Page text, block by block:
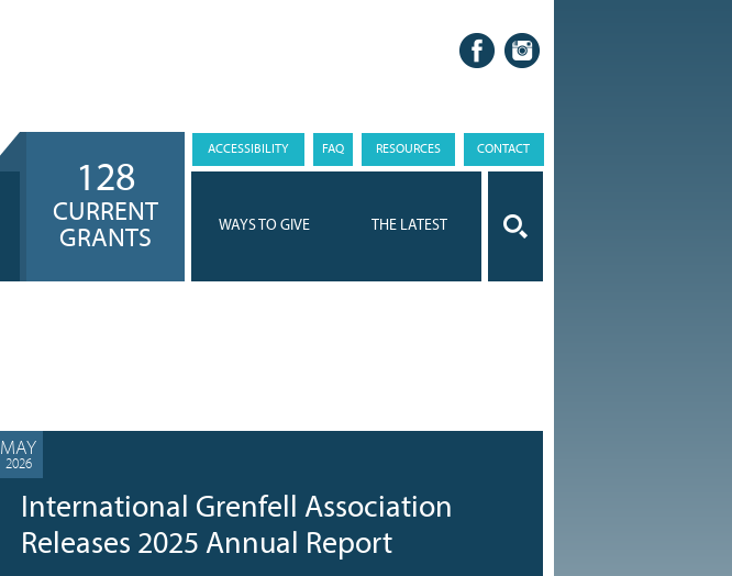
WAYS TO GIVE THE LATEST
128
CURRENT
GRANTS
ACCESSIBILITY FAQ RESOURCES CONTACT
MAY
2026
International Grenfell Association
Releases 2025 Annual Report